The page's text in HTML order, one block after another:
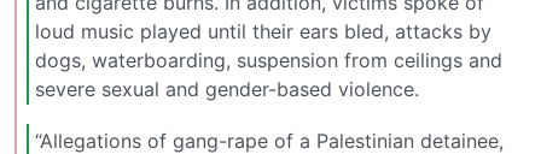
loud music played until their ears bled, attacks by
dogs, waterboarding, suspension from ceilings and
severe sexual and gender-based violence.
“Allegations of gang-rape of a Palestinian detainee,